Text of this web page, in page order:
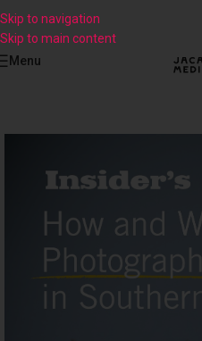
Skip to navigation
Skip to main content
Menu